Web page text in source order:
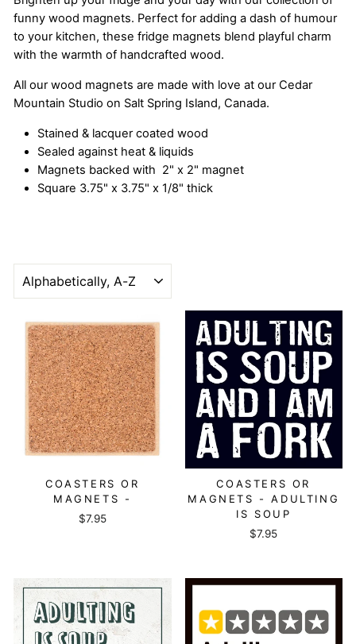
funny wood magnets. Perfect for adding a dash of humour
to your kitchen, these fridge magnets blend playful charm
with the warmth of handcrafted wood.
All our wood magnets are made with love at our Cedar
Mountain Studio on Salt Spring Island, Canada.
Stained & lacquer coated wood
Sealed against heat & liquids
Magnets backed with 2" x 2" magnet
Square 3.75" x 3.75" x 1/8" thick
COASTERS OR
MAGNETS -
$7.95
COASTERS OR
MAGNETS - ADULTING
IS SOUP
$7.95